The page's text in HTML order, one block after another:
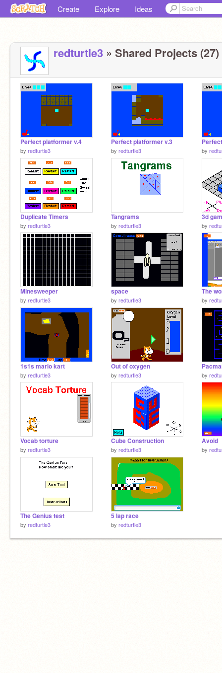
Create Explore Ideas
redturtle3 » Shared Projects (27)
Perfect platformer v.4
by redturtle3
Perfect platformer v.3
by redturtle3 by
Duplicate Timers
by redturtle3
Tangrams
by redturtle3 by
Minesweeper
by redturtle3
space
by redturtle3 by
1s1s mario kart
by redturtle3
Out of oxygen
by redturtle3 by
Vocab torture
by redturtle3
Cube Construction
by redturtle3
Avoid
by
The Genius test
by redturtle3
5 lap race
by redturtle3